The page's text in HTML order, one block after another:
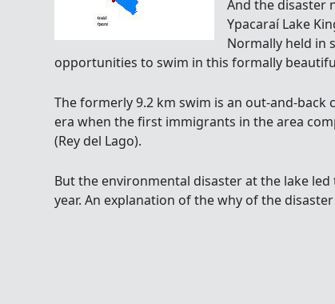
And the disaster
Ypacaraí Lake
Normally held in
opportunities to swim in this formally
The formerly 9.2 km swim is an out-and-
era when the first immigrants in the area
(Rey del Lago).
But the environmental disaster at the lake
year. An explanation of the why of the